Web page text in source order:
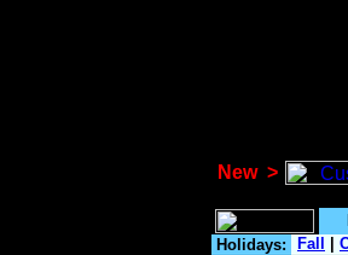
New >
Holidays: